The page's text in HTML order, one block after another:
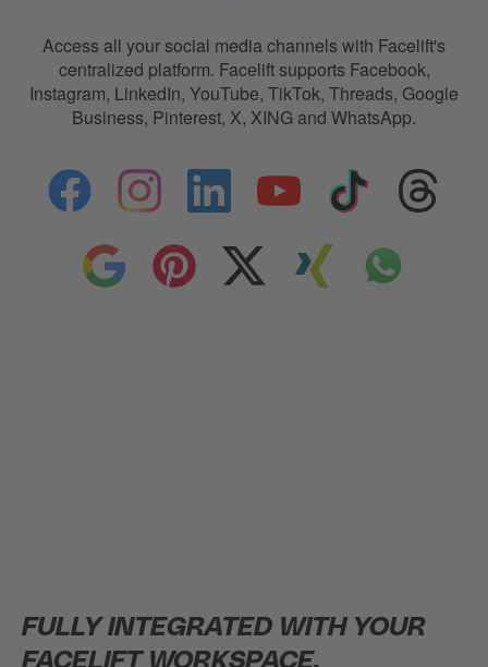
Access all your social media channels with Facelift's
centralized platform. Faceliftsupports Facebook,
Instagram, LinkedIn, YouTube, TikTok, Threads, Google
Business, Pinterest, X, XING and WhatsApp.
FULLY INTEGRATED WITH YOUR
FACELIFT WORKSPACE.